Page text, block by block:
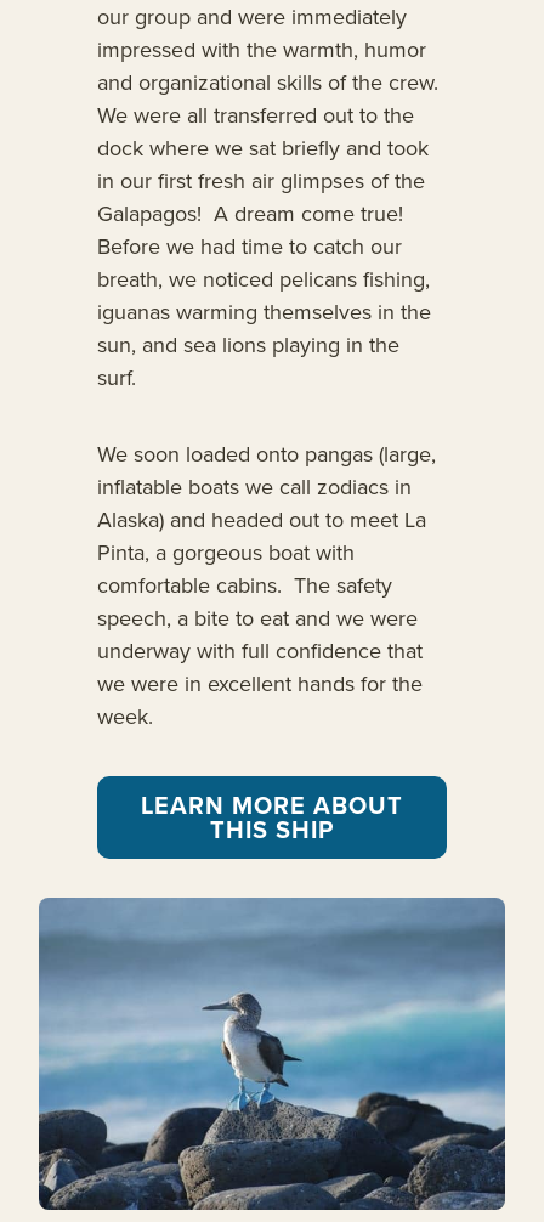
our group and were immediately
impressed with the warmth, humor
and organizational skills of the crew.
We were all transferred out to the
dock where we sat briefly and took
in our first fresh air glimpses of the
Galapagos! A dream come true!
Before we had time to catch our
breath, we noticed pelicans fishing,
iguanas warming themselves in the
sun, and sea lions playing in the
surf.
We soon loaded onto pangas (large,
inflatable boats we call zodiacs in
Alaska) and headed out to meet La
Pinta, a gorgeous boat with
comfortable cabins. The safety
speech, a bite to eat and we were
underway with full confidence that
we were in excellent hands for the
week.
LEARN MORE ABOUT
THIS SHIP